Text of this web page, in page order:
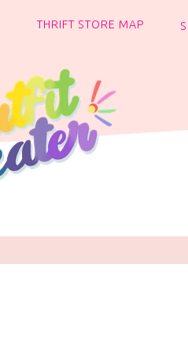
THRIFT STORE MAP